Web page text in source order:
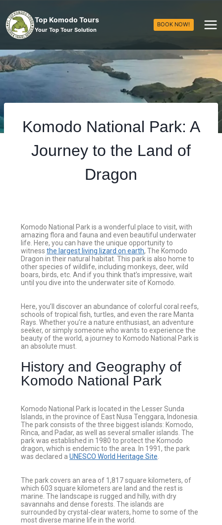
Top Komodo Tours
Your Top Tour Solution
BOOK NOW!
Komodo National Park: A
Journey to the Land of
Dragon
Komodo National Park is a wonderful place to visit, with
amazing flora and fauna and even beautiful underwater
life. Here, you can have the unique opportunity to
witness the largest living lizard on earth, The Komodo
Dragon in their natural habitat. This park is also home to
other species of wildlife, including monkeys, deer, wild
boars, birds, etc. And if you think that’s impressive, wait
until you dive into the underwater site of Komodo.
Here, you’ll discover an abundance of colorful coral reefs,
schools of tropical fish, turtles, and even the rare Manta
Rays. Whether you’re a nature enthusiast, an adventure
seeker, or simply someone who wants to experience the
beauty of the world, a journey to Komodo National Park is
an absolute must.
History and Geography of
Komodo National Park
Komodo National Park is located in the Lesser Sunda
Islands, in the province of East Nusa Tenggara, Indonesia.
The park consists of the three biggest islands: Komodo,
Rinca, and Padar, as well as several smaller islands. The
park was established in 1980 to protect the Komodo
dragon, which is endemic to the area. In 1991, the park
was declared a UNESCO World Heritage Site.
The park covers an area of 1,817 square kilometers, of
which 603 square kilometers are land and the rest is
marine. The landscape is rugged and hilly, with dry
savannahs and dense forests. The islands are
surrounded by crystal-clear waters, home to some of the
most diverse marine life in the world.